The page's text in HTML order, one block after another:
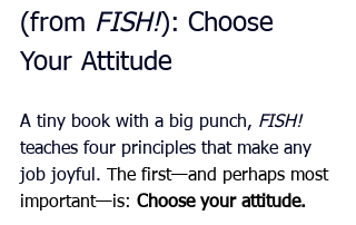
(from FISH!): Choose
Your Attitude
A tiny book with a big punch, FISH!
teaches four principles that make any
job joyful.
The first—and perhaps most
important—is: Choose your attitude.